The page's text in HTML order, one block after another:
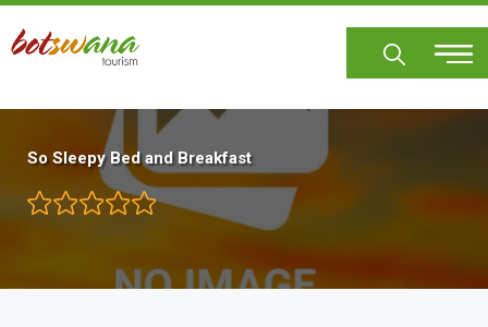
Skip
main
So Sleepy Bed and Breakfast